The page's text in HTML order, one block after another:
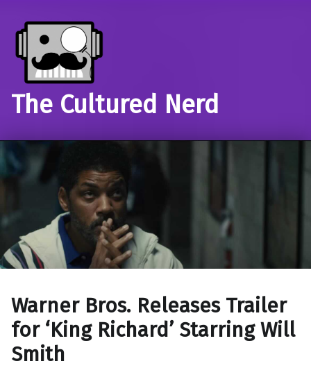
The Cultured Nerd
Warner Bros. Releases Trailer
for ‘King Richard’ Starring Will
Smith